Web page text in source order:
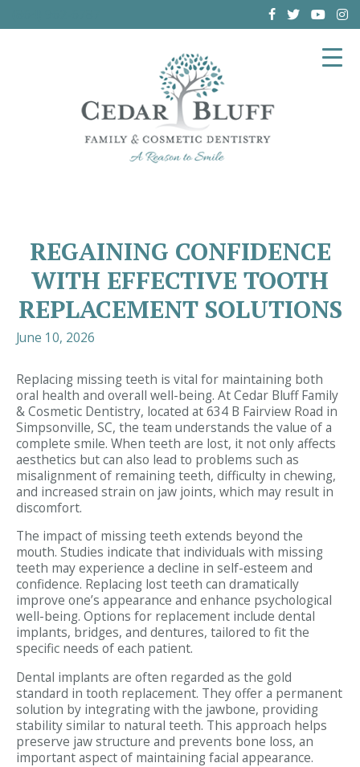
REGAINING CONFIDENCE
WITH EFFECTIVE TOOTH
REPLACEMENT SOLUTIONS
June 10, 2026
Replacing missing teeth is vital for maintaining both
oral health and overall well-being. At Cedar Bluff Family
& Cosmetic Dentistry, located at 634 B Fairview Road in
Simpsonville, SC, the team understands the value of a
complete smile. When teeth are lost, it not only affects
aesthetics but can also lead to problems such as
misalignment of remaining teeth, difficulty in chewing,
and increased strain on jaw joints, which may result in
discomfort.
The impact of missing teeth extends beyond the
mouth. Studies indicate that individuals with missing
teeth may experience a decline in self-esteem and
confidence. Replacing lost teeth can dramatically
improve one’s appearance and enhance psychological
well-being. Options for replacement include dental
implants, bridges, and dentures, tailored to fit the
specific needs of each patient.
Dental implants are often regarded as the gold
standard in tooth replacement. They offer a permanent
solution by integrating with the jawbone, providing
stability similar to natural teeth. This approach helps
preserve jaw structure and prevents bone loss, an
important aspect of maintaining facial appearance.